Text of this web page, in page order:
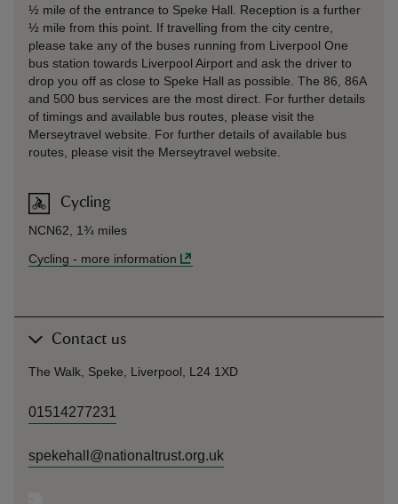
½ mile of the entrance to Speke Hall. Reception is a further
½ mile from this point. If travelling from the city centre,
please take any of the buses running from Liverpool One
bus station towards Liverpool Airport and ask the driver to
drop you off as close to Speke Hall as possible. The 86, 86A
and 500 bus services are the most direct. For further details
of timings and available bus routes, please visit the
Merseytravel website. For further details of available bus
routes, please visit the Merseytravel website.
Cycling
NCN62, 1¾ miles
Cycling - more information
Contact us
The Walk, Speke, Liverpool, L24 1XD
01514277231
spekehall@nationaltrust.org.uk